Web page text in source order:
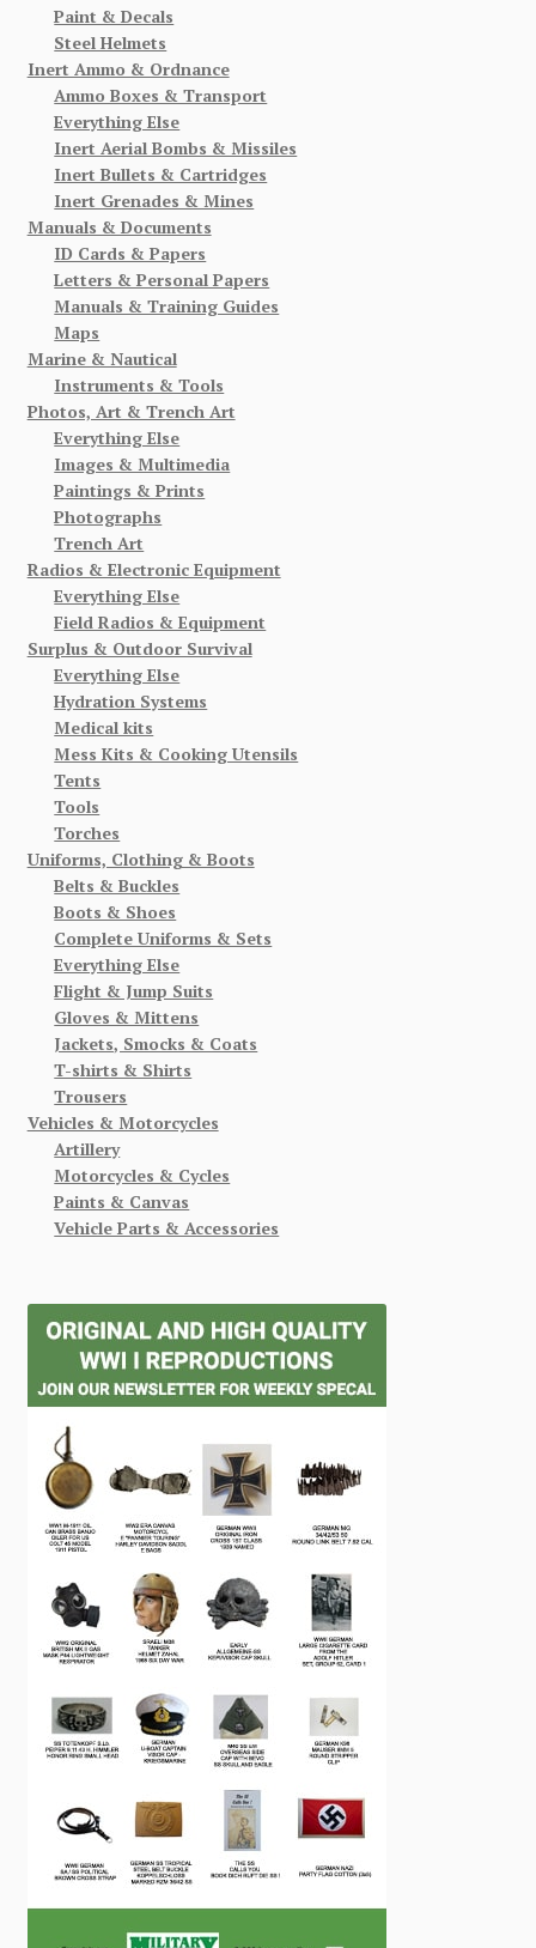
Paint & Decals
Steel Helmets
Inert Ammo & Ordnance
Ammo Boxes & Transport
Everything Else
Inert Aerial Bombs & Missiles
Inert Bullets & Cartridges
Inert Grenades & Mines
Manuals & Documents
ID Cards & Papers
Letters & Personal Papers
Manuals & Training Guides
Maps
Marine & Nautical
Instruments & Tools
Photos, Art & Trench Art
Everything Else
Images & Multimedia
Paintings & Prints
Photographs
Trench Art
Radios & Electronic Equipment
Everything Else
Field Radios & Equipment
Surplus & Outdoor Survival
Everything Else
Hydration Systems
Medical kits
Mess Kits & Cooking Utensils
Tents
Tools
Torches
Uniforms, Clothing & Boots
Belts & Buckles
Boots & Shoes
Complete Uniforms & Sets
Everything Else
Flight & Jump Suits
Gloves & Mittens
Jackets, Smocks & Coats
T-shirts & Shirts
Trousers
Vehicles & Motorcycles
Artillery
Motorcycles & Cycles
Paints & Canvas
Vehicle Parts & Accessories